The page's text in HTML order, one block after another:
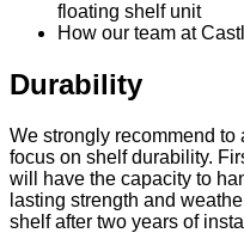
floating shelf unit
How our team at
Durability
We strongly recommend to
focus on shelf durability.
will have the capacity to
lasting strength and
shelf after two years of